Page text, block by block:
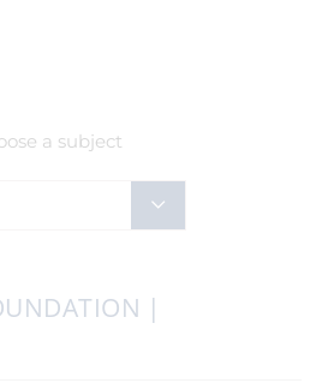
a subject
|